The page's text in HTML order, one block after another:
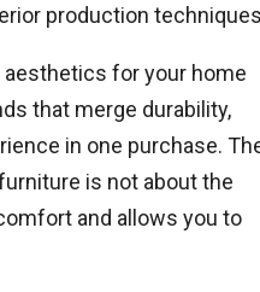
production
for your home
that merge durability,
in one purchase.
is not about the
and allows you to